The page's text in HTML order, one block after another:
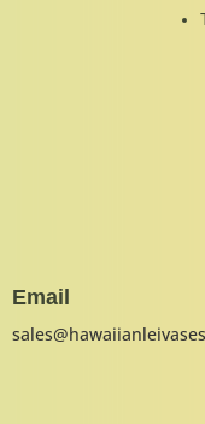
Email